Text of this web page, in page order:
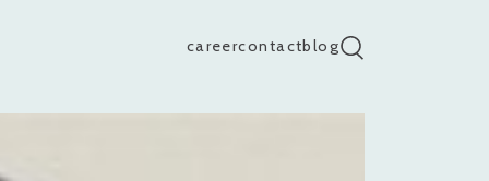
careercontactblogsearch input